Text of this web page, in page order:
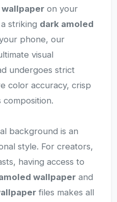
on your
striking dark amoled
phone, our
visual
undergoes strict
color accuracy, crisp
background is an
style. For creators,
having access to
wallpaper and
files makes all